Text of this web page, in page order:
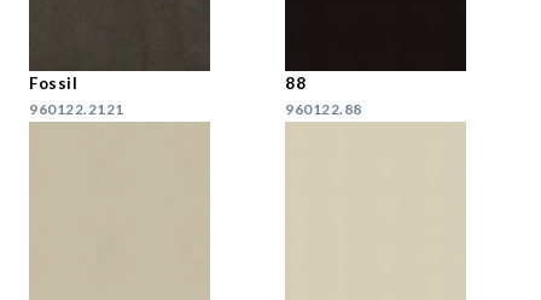
Fossil
960122.2121
88
960122.88